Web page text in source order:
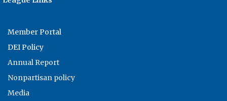
Member Portal
DEI Policy
Annual Report
Nonpartisan policy
Media